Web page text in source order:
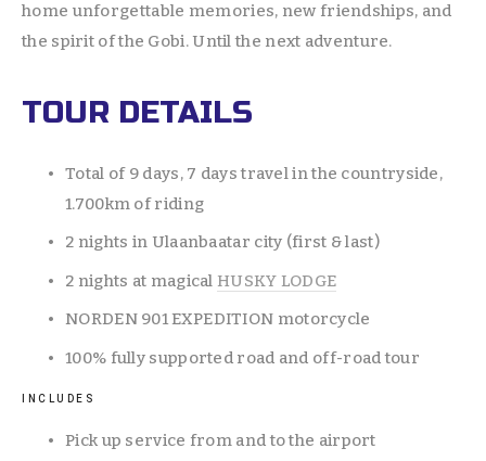
home unforgettable memories, new friendships, and
the spirit of the Gobi. Until the next adventure.
TOUR DETAILS
Total of 9 days, 7 days travel in the countryside,
1.700km of riding
2 nights in Ulaanbaatar city (first & last)
2 nights at magical HUSKY LODGE
NORDEN 901 EXPEDITION motorcycle
100% fully supported road and off-road tour
INCLUDES
Pick up service from and to the airport